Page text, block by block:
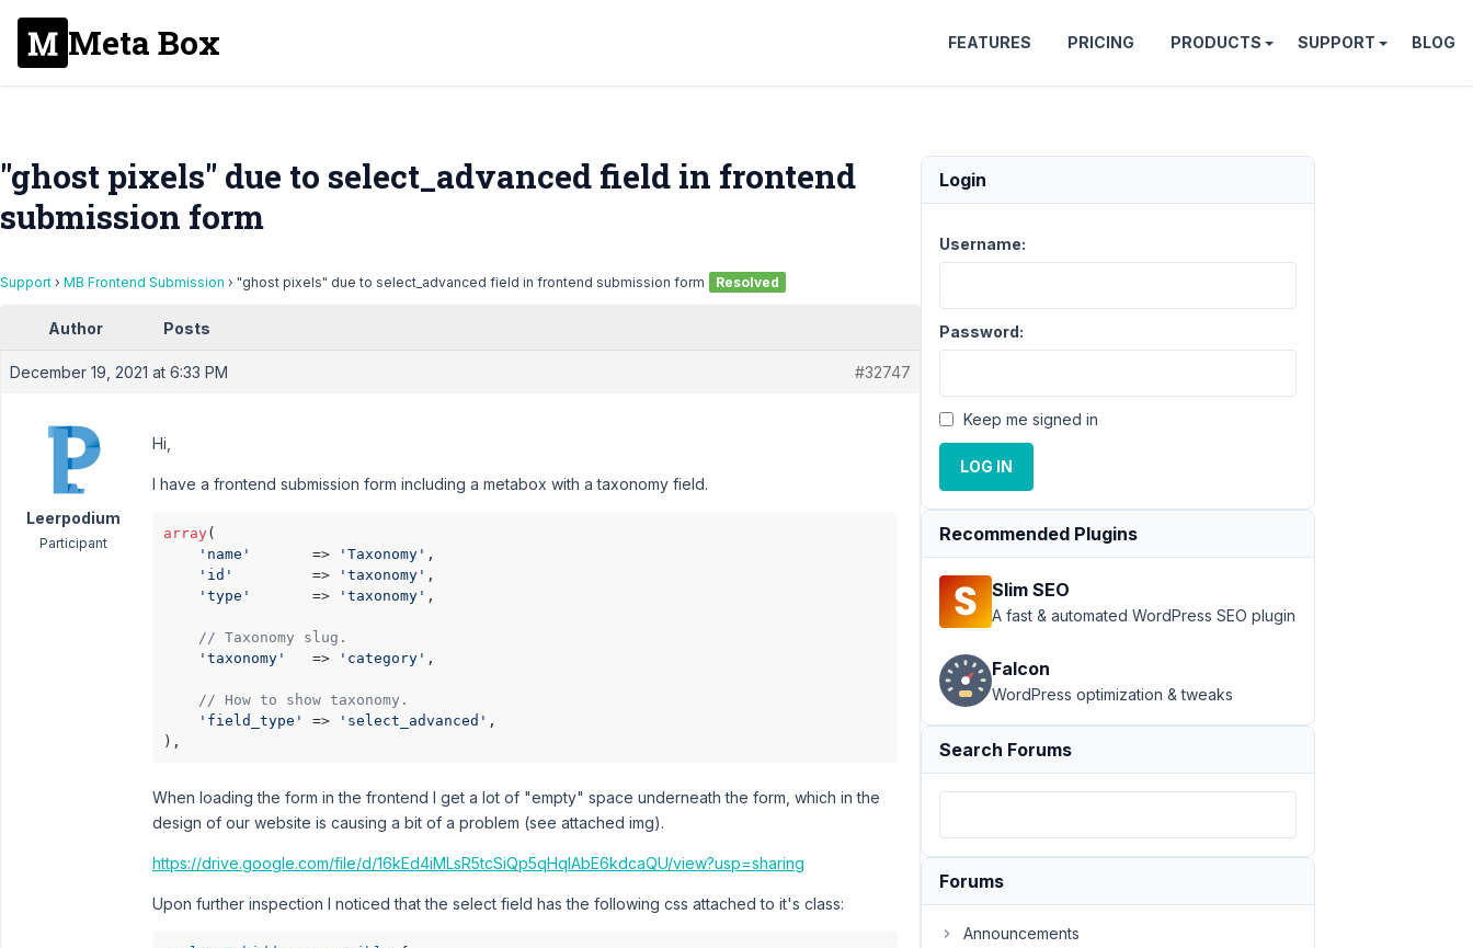
Meta Box FEATURES PRICING PRODUCTS SUPPORT BLOG
"ghost pixels" due to select_advanced field in frontend
submission form
Support › MB Frontend Submission › "ghost pixels" due to select_advanced field in frontend submission form Resolved
Author Posts
December 19, 2021 at 6:33 PM #32747
Leerpodium
Participant
Hi,
I have a frontend submission form including a metabox with a taxonomy field.
array(
'name'
       =>
'Taxonomy' ,
'id'
         =>
'taxonomy' ,
'type'
       =>
'taxonomy' ,
// Taxonomy slug.
'taxonomy'
   =>
'category' ,
// How to show taxonomy.
'field_type'
=> 'select_advanced' ,
),
When loading the form in the frontend I get a lot of "empty" space underneath the form, which in the
design of our website is causing a bit of a problem (see attached img).
https://drive.google.com/file/d/16kEd4iMLsR5tcSiQp5qHqIAbE6kdcaQU/view?usp=sharing
Upon further inspection I noticed that the select field has the following css attached to it's class:
Login
Username:
Password:
Keep me signed in
LOG IN
Recommended Plugins
Slim SEO
A fast & automated WordPress SEO plugin
Falcon
WordPress optimization & tweaks
Search Forums
Forums
Announcements